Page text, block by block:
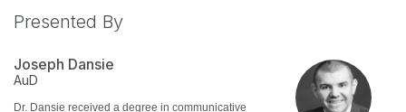
Presented By
Joseph Dansie
AuD
Dr. Dansie received a degree in communicative